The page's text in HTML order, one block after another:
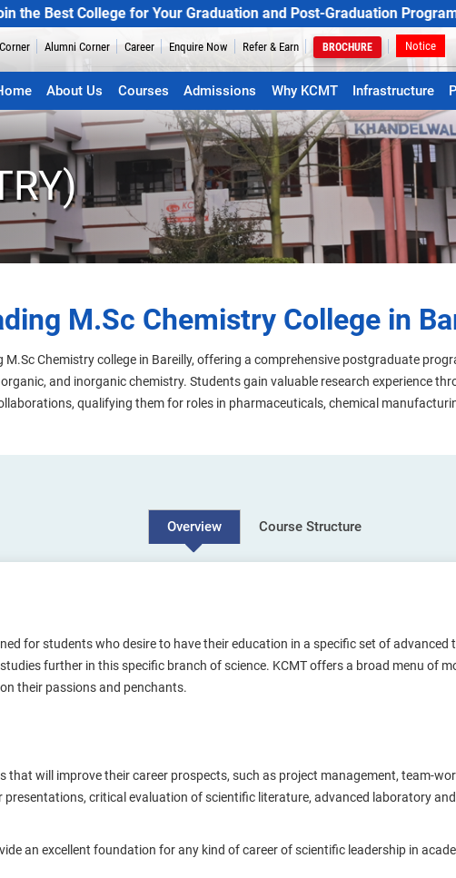
College for Your Graduation and Post-Graduation Programs
Alumni Corner Career Enquire Now Refer & Earn BROCHURE Notice
Home About Us Courses Admissions Why KCMT Infrastructure
M.Sc Chemistry College in
M.Sc Chemistry college in Bareilly, offering a comprehensive postgraduate
and inorganic chemistry. Students gain valuable research experience
qualifying them for roles in pharmaceuticals, chemical
Overview Course Structure
for students who desire to have their education in a specific set of
further in this specific branch of science. KCMT offers a broad menu of
their passions and penchants.
that will improve their career prospects, such as project management, team-
critical evaluation of scientific literature, advanced laboratory
an excellent foundation for any kind of career of scientific leadership in